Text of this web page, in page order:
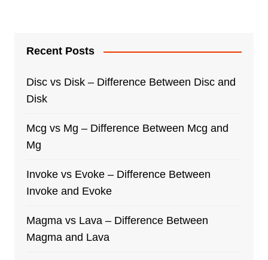
Recent Posts
Disc vs Disk – Difference Between Disc and
Disk
Mcg vs Mg – Difference Between Mcg and
Mg
Invoke vs Evoke – Difference Between
Invoke and Evoke
Magma vs Lava – Difference Between
Magma and Lava